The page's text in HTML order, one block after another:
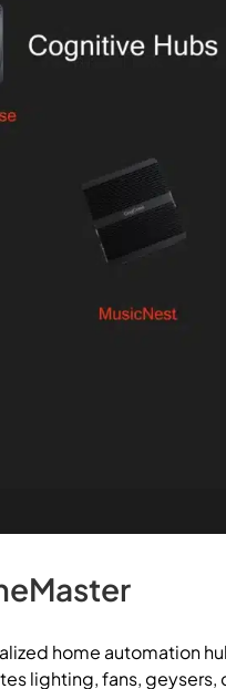
home automation
lighting, fans, geysers,